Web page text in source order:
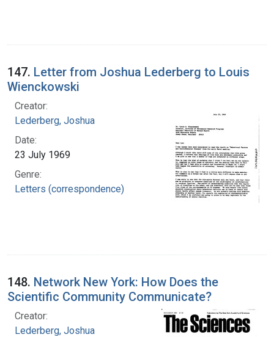
147. Letter from Joshua Lederberg to Louis
Wienckowski
Creator:
Lederberg, Joshua
Date:
23 July 1969
Genre:
Letters (correspondence)
148. Network New York: How Does the
Scientific Community Communicate?
Creator:
Lederberg, Joshua